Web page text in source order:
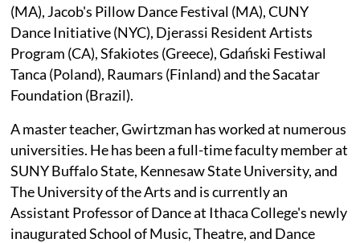
(MA), Jacob's Pillow Dance Festival (MA), CUNY
Dance Initiative (NYC), Djerassi Resident Artists
Program (CA), Sfakiotes (Greece), Gdański Festiwal
Tanca (Poland), Raumars (Finland) and the Sacatar
Foundation (Brazil).
A master teacher, Gwirtzman has worked at numerous
universities. He has been a full-time faculty member at
SUNY Buffalo State, Kennesaw State University, and
The University of the Arts and is currently an
Assistant Professor of Dance at Ithaca College's newly
inaugurated School of Music, Theatre, and Dance